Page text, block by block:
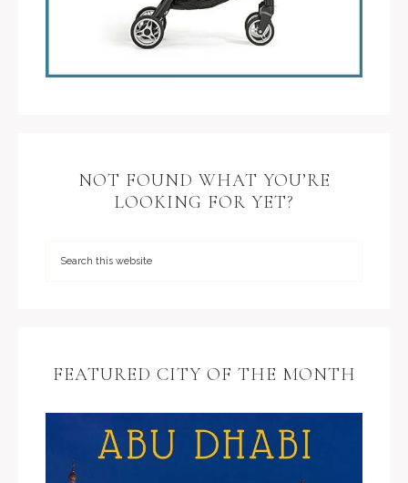
NOT FOUND WHAT YOU’RE
LOOKING FOR YET?
FEATURED CITY OF THE MONTH